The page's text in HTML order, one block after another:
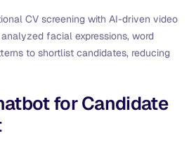
CV screening with AI-driven video
facial expressions, word
to shortlist candidates, reducing
for Candidate